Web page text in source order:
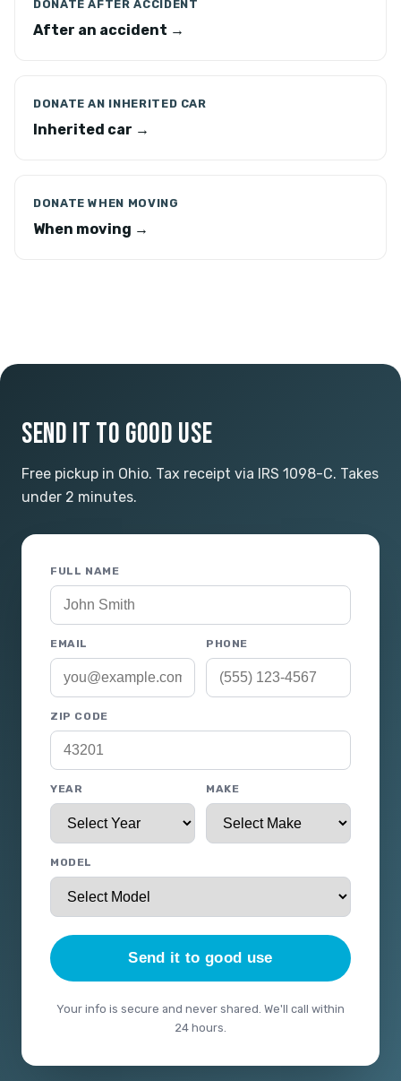
DONATE AFTER ACCIDENT
After an accident →
DONATE AN INHERITED CAR
Inherited car →
DONATE WHEN MOVING
When moving →
SEND IT TO GOOD USE
Free pickup in Ohio. Tax receipt via IRS 1098-C. Takes
under 2 minutes.
FULL NAME
EMAIL PHONE
ZIP CODE
YEAR MAKE
MODEL
Send it to good use
Your info is secure and never shared. We'll call within
24 hours.